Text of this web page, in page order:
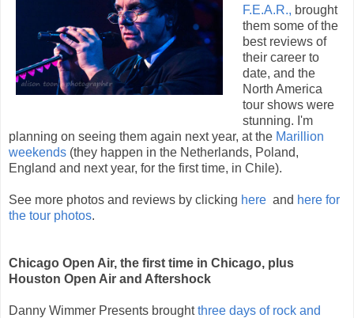
F.E.A.R., brought
them some of the
best reviews of
their career to
date, and the
North America
tour shows were
stunning. I'm
planning on seeing them again next year, at the Marillion
weekends (they happen in the Netherlands, Poland,
England and next year, for the first time, in Chile).
See more photos and reviews by clicking here and here for
the tour photos.
Chicago Open Air, the first time in Chicago, plus
Houston Open Air and Aftershock
Danny Wimmer Presents broughtthree days of rock and